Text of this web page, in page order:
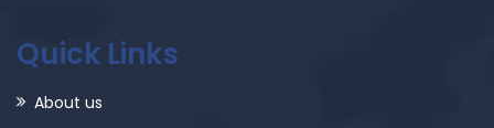
Quick Links
About us